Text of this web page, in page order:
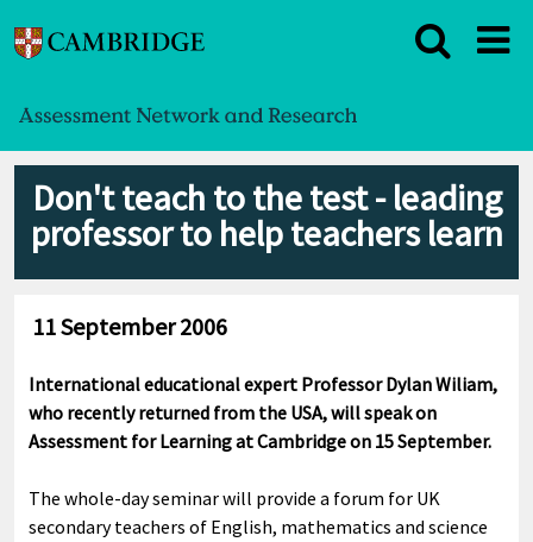
Don't teach to the test - leading
professor to help teachers learn
11 September 2006
International educational expert Professor Dylan Wiliam,
who recently returned from the USA, will speak on
Assessment for Learning at Cambridge on 15 September.
The whole-day seminar will provide a forum for UK
secondary teachers of English, mathematics and science